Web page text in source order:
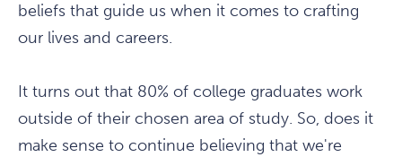
beliefs that guide us when it comes to crafting
our lives and careers.
It turns out that 80% of college graduates work
outside of their chosen area of study. So, does it
make sense to continue believing that we're